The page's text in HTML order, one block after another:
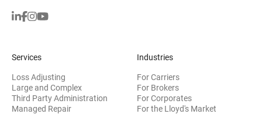
Services
Loss Adjusting
Large and Complex
Third Party Administration
Managed Repair
Industries
For Carriers
For Brokers
For Corporates
For the Lloyd's Market